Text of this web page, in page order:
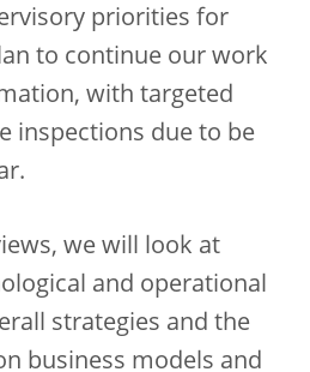
priorities for
to continue our work
with targeted
inspections due to be
we will look at
and operational
strategies and the
business models and